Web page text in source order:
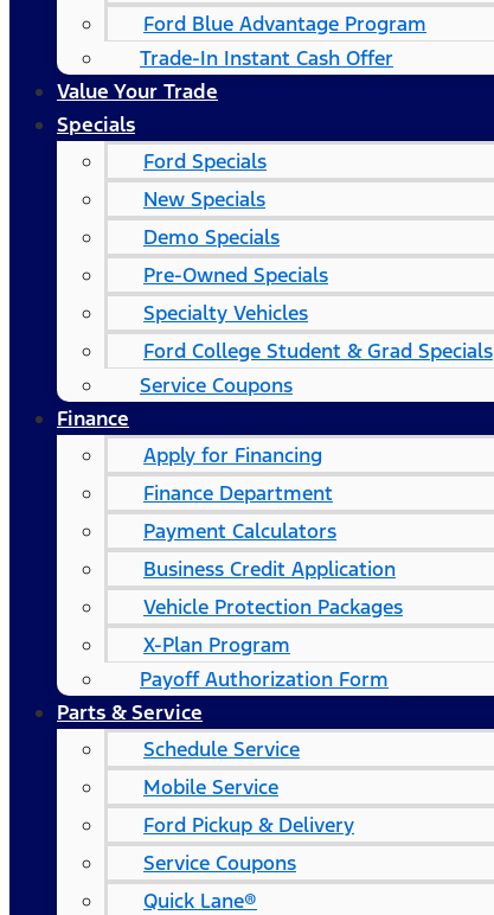
Ford Blue Advantage Program
Trade-In Instant Cash Offer
Value Your Trade
Specials
Ford Specials
New Specials
Demo Specials
Pre-Owned Specials
Specialty Vehicles
Ford College Student & Grad Specials
Service Coupons
Finance
Apply for Financing
Finance Department
Payment Calculators
Business Credit Application
Vehicle Protection Packages
X-Plan Program
Payoff Authorization Form
Parts & Service
Schedule Service
Mobile Service
Ford Pickup & Delivery
Service Coupons
Quick Lane®